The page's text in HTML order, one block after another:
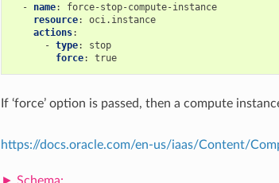
- name:
force-stop-compute-instance
resource:
oci.instance
actions:
- type:
stop
force: true
If ‘force’ option is passed, then a compute
https://docs.oracle.com/en-us/iaas/Content/